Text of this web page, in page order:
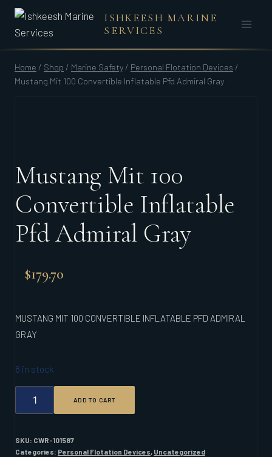
Skip
content
ISHKEESH MARINE
SERVICES
Home / Shop / Marine Safety / Personal Flotation Devices /
Mustang Mit 100 Convertible Inflatable Pfd Admiral Gray
Mustang Mit 100
Convertible Inflatable
Pfd Admiral Gray
$179.70
MUSTANG MIT 100 CONVERTIBLE INFLATABLE PFD ADMIRAL
GRAY
8 in stock
100
INFLATABLE
PFD
ADD TO CART
SKU: CWR-101587
Categories: Personal Flotation Devices, Uncategorized